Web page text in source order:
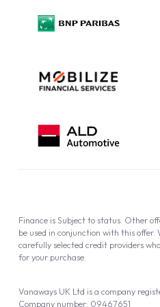
Cookie Policy
Vanaways UK Ltd is a company
Company number: 09467651
Finance is Subject to status. Other
be used in conjunction with this
carefully selected credit providers
for your purchase.